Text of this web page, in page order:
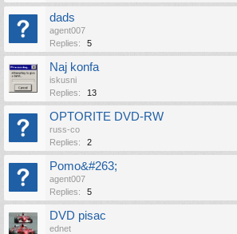
dads
agent007
Replies:
5
Naj konfa
iskusni
Replies:
13
OPTORITE DVD-RW
russ-co
Replies:
2
Pomo&#263;
agent007
Replies:
5
DVD pisac
ednet